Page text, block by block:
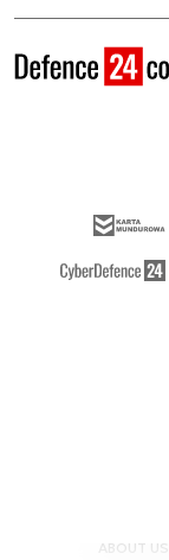
ABOUT US